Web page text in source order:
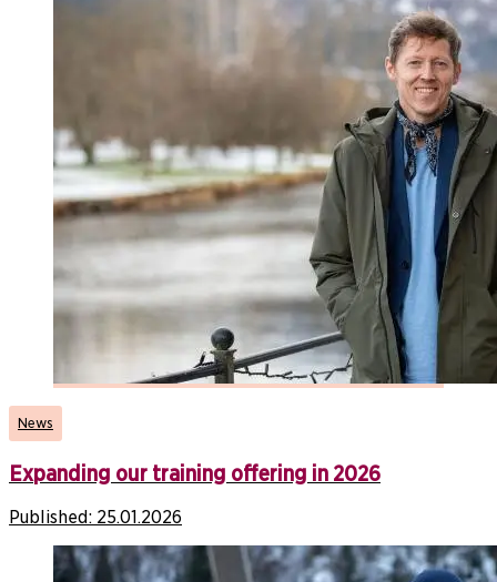
News
Expanding our training offering in 2026
Published: 25.01.2026